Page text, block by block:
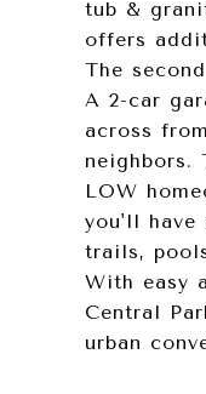
tub &
offers
The
A 2-car
across
neighbors.
LOW
you'll have
trails,
With easy
Central
urban